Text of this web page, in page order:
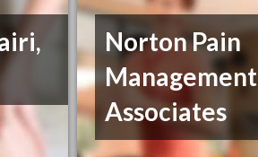
Norton Pain
Management
Associates